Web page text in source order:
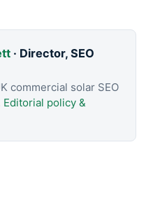
· Director, SEO
commercial solar SEO
Editorial policy &